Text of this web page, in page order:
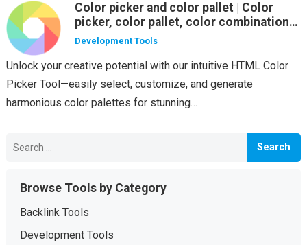
Color picker and color pallet | Color
picker, color pallet, color combination
suggestion
Development Tools
Unlock your creative potential with our intuitive HTML Color
Picker Tool—easily select, customize, and generate
harmonious color palettes for stunning…
for:
Browse Tools by Category
Backlink Tools
Development Tools